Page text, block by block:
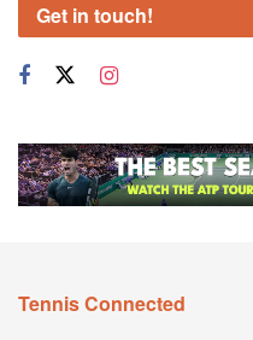
Get in touch!
Tennis Connected